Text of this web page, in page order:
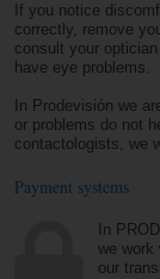
If you notice
correctly, remove
consult your
have eye problems.
In Prodevisión we
or problems do not
contactologists, we
Payment systems
In
we work
our